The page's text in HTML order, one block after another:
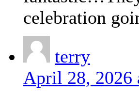
celebration
terry
April 28, 2026